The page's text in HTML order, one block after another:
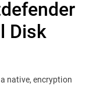
Disk
native, encryption